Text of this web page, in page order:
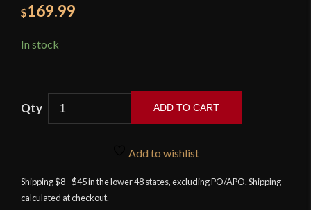
$169.99
In stock
Deepeeka
quantity
ADD TO CART
Add to wishlist
Shipping $8 - $45 in the lower 48 states, excluding PO/APO. Shipping
calculated at checkout.